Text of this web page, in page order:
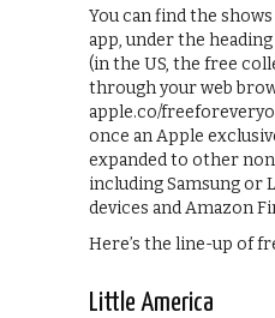
You can find the
app, under the
(in the US, the free
through your web
apple.co/
once an Apple
expanded to other
including Samsung or
devices and Amazon
Here’s the line-up of
Little America